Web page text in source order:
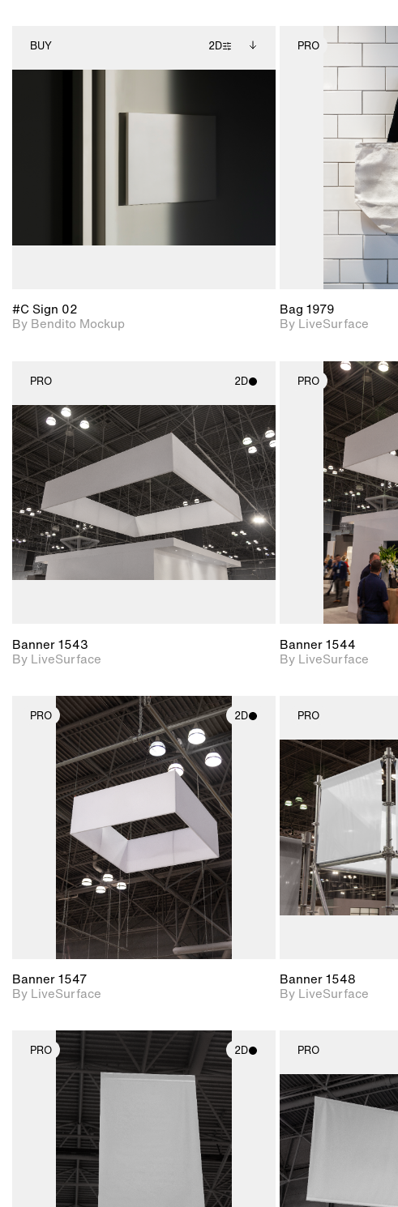
BUY 2D
Includes support for
#C Sign 02
By Bendito Mockup
PRO
Bag 1979
By LiveSurface
PRO 2D
2D scene with
photographic details.
Includes support for
materials and lighting.
Banner 1543
By LiveSurface
PRO
Banner 1544
By LiveSurface
PRO 2D
2D scene with
photographic details.
Includes support for
materials and lighting.
Banner 1547
By LiveSurface
PRO
Banner 1548
By LiveSurface
PRO 2D
2D scene with
photographic details.
Includes support for
materials and lighting.
PRO